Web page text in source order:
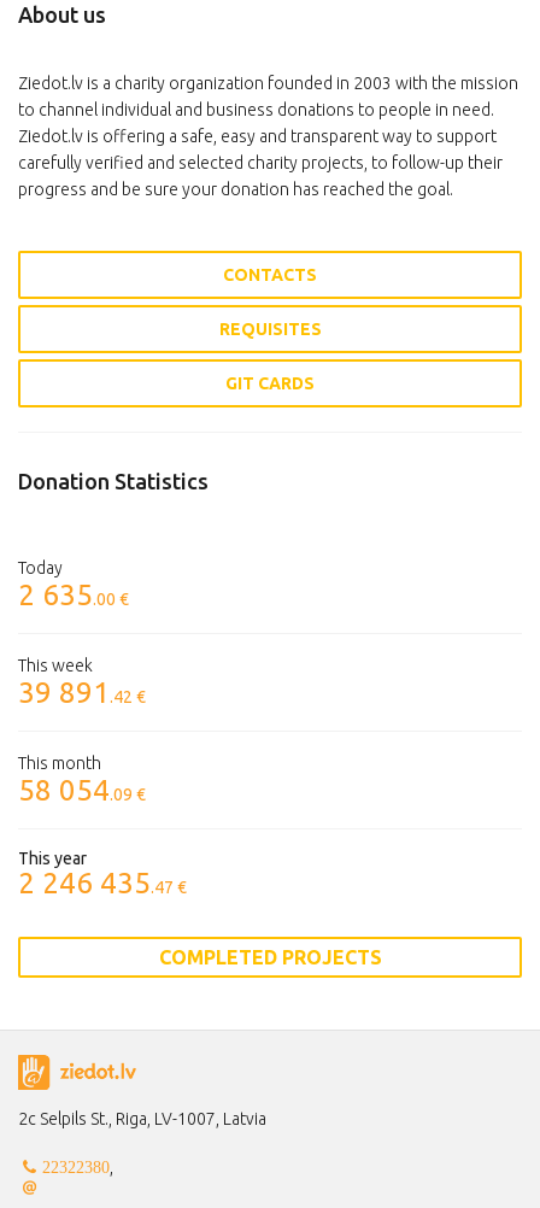
About us
Ziedot.lv is a charity organization founded in 2003 with the mission
to channel individual and business donations to people in need.
Ziedot.lv is offering a safe, easy and transparent way to support
carefully verified and selected charity projects, to follow-up their
progress and be sure your donation has reached the goal.
CONTACTS
REQUISITES
GIT CARDS
Donation Statistics
Today
2 635.00 €
This week
39 891 .42 €
This month
58 054.09 €
This year
2 246 435.47 €
COMPLETED PROJECTS
2c Selpils St., Riga, LV-1007, Latvia
22322380,